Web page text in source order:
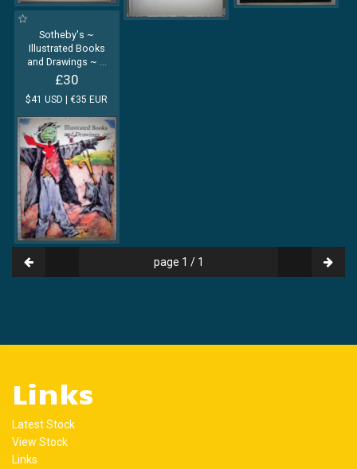
Sotheby's ~
Illustrated Books
and Drawings ~ ...
£30
$41 USD | €35 EUR
page 1 / 1
Links
Latest Stock
View Stock
Links